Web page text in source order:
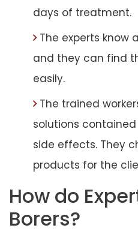
days of treatment.
The experts know
and they can find
easily.
The trained
solutions
side effects. They
products for the
How do
Borers?